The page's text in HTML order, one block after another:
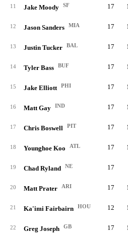
11 Jake Moody SF 17
12 Jason Sanders MIA 17
13 Justin Tucker BAL 17
14 Tyler Bass BUF 17
15 Jake Elliott PHI 17
16 Matt Gay IND 17
17 Chris Boswell PIT 17
18 Younghoe Koo ATL 17
19 Chad Ryland NE 17
20 Matt Prater ARI 17
21 Ka'imi Fairbairn HOU 12
22 Greg Joseph GB 17